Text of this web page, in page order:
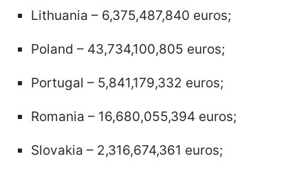
Lithuania – 6,375,487,840 euros;
Poland – 43,734,100,805 euros;
Portugal – 5,841,179,332 euros;
Romania – 16,680,055,394 euros;
Slovakia – 2,316,674,361 euros;